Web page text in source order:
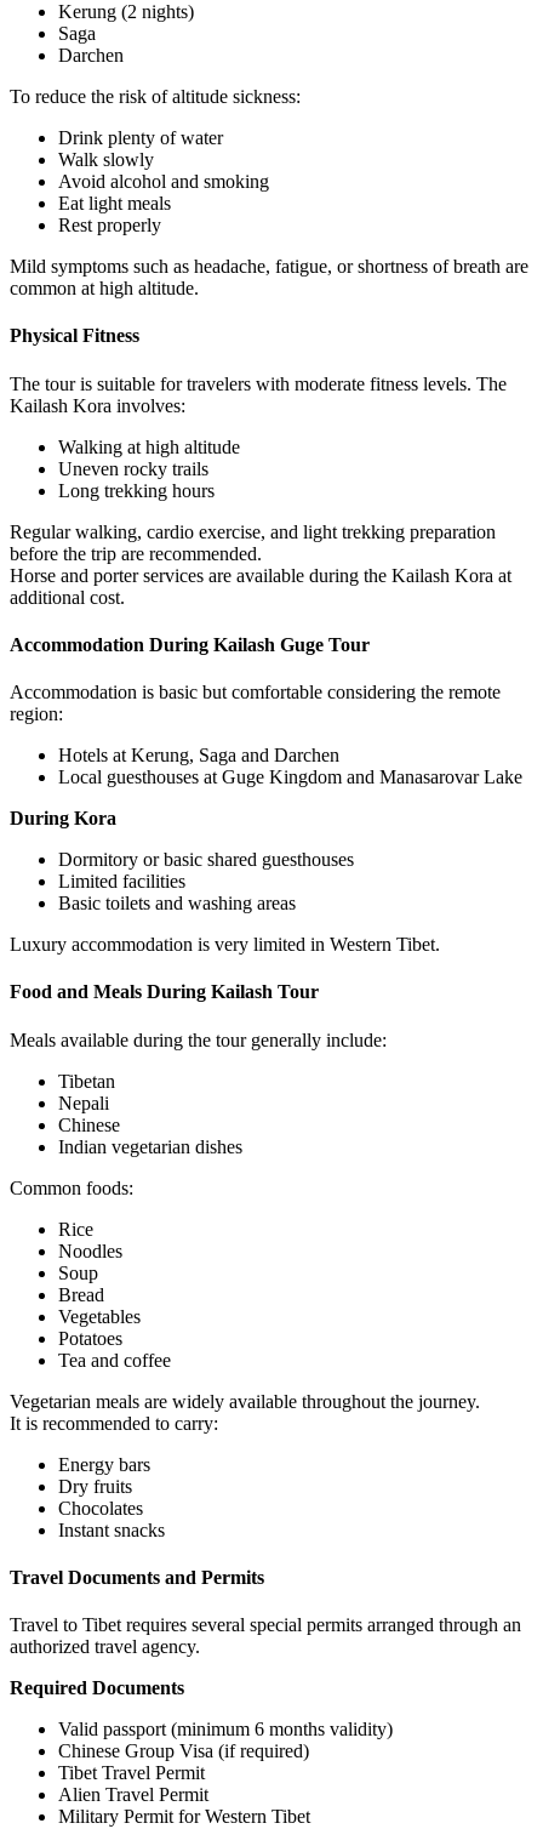
Kerung (2 nights)
Saga
Darchen
To reduce the risk of altitude sickness:
Drink plenty of water
Walk slowly
Avoid alcohol and smoking
Eat light meals
Rest properly
Mild symptoms such as headache, fatigue, or shortness of breath are
common at high altitude.
Physical Fitness
The tour is suitable for travelers with moderate fitness levels. The
Kailash Kora involves:
Walking at high altitude
Uneven rocky trails
Long trekking hours
Regular walking, cardio exercise, and light trekking preparation
before the trip are recommended.
Horse and porter services are available during the Kailash Kora at
additional cost.
Accommodation During Kailash Guge Tour
Accommodation is basic but comfortable considering the remote
region:
Hotels at Kerung, Saga and Darchen
Local guesthouses at Guge Kingdom and Manasarovar Lake
During Kora
Dormitory or basic shared guesthouses
Limited facilities
Basic toilets and washing areas
Luxury accommodation is very limited in Western Tibet.
Food and Meals During Kailash Tour
Meals available during the tour generally include:
Tibetan
Nepali
Chinese
Indian vegetarian dishes
Common foods:
Rice
Noodles
Soup
Bread
Vegetables
Potatoes
Tea and coffee
Vegetarian meals are widely available throughout the journey.
It is recommended to carry:
Energy bars
Dry fruits
Chocolates
Instant snacks
Travel Documents and Permits
Travel to Tibet requires several special permits arranged through an
authorized travel agency.
Required Documents
Valid passport (minimum 6 months validity)
Chinese Group Visa (if required)
Tibet Travel Permit
Alien Travel Permit
Military Permit for Western Tibet